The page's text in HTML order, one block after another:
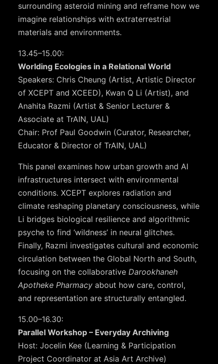
surrounding asteroid mining and reframe how we
imagine relationships with extraterrestrial
materials and environments.
13.45–15.00:
Worlding Ecologies in a Relational World
Speakers: Chris Cheung (Artist, Artistic Director
of XCEPT and XCEED), Kwan Q Li (Artist), and
Anahita Razmi (Artist & Senior Lecturer &
Associate at TrAIN, UAL)
Chair: Prof Paul Goodwin (Curator, Researcher,
Educator & Director of TrAIN, UAL)
This panel examines how urban growth and AI
infrastructures intersect with environmental
conditions. XCEPT explores radiation and
climate reshaping planetary consciousness, while
Li bridges biological resilience and algorithmic
psyche to find ‘wildness’ in neural glitches.
Finally, Razmi investigates cultural and economic
circulation between the Global North and South,
focusing on the collaborative Darookhaneh
Apotheke Pharmacy about how care, control,
and representation are structurally entangled.
15.00–16.30:
Parallel Workshop – Everyday Archiving
Host: Jocelin Kee (Learning & Participation
Project Coordinator at Asia Art Archive)